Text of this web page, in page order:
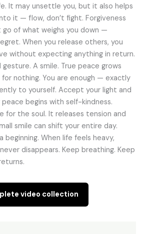
It may unsettle you, but it also helps
it — flow, don’t fight. Forgiveness
of what weighs you down —
When you release others, you
without expecting anything in return.
gesture. A smile. True peace grows
nothing. You are enough — exactly
to yourself. Accept your light and
peace begins with self-kindness.
for the soul. It releases tension and
smile can shift your entire day.
beginning. When life feels heavy,
disappears. Keep breathing. Keep
video collection